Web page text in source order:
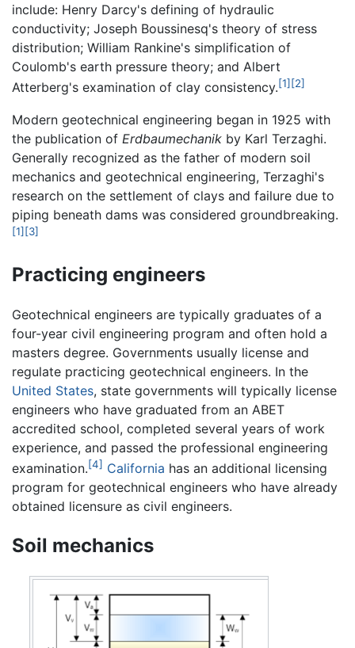
include: Henry Darcy's defining of hydraulic
conductivity; Joseph Boussinesq's theory of stress
distribution; William Rankine's simplification of
Coulomb's earth pressure theory; and Albert
Atterberg's examination of clay consistency.[1] [2]
Modern geotechnical engineering began in 1925 with
the publication of Erdbaumechanik by Karl Terzaghi.
Generally recognized as the father of modern soil
mechanics and geotechnical engineering, Terzaghi's
research on the settlement of clays and failure due to
piping beneath dams was considered groundbreaking.
[1] [3]
Practicing engineers
Geotechnical engineers are typically graduates of a
four-year civil engineering program and often hold a
masters degree. Governments usually license and
regulate practicing geotechnical engineers. In the
United States, state governments will typically license
engineers who have graduated from an ABET
accredited school, completed several years of work
experience, and passed the professional engineering
examination.[4] California has an additional licensing
program for geotechnical engineers who have already
obtained licensure as civil engineers.
Soil mechanics